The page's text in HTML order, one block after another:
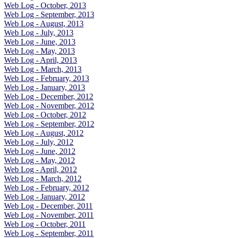
Web Log - October, 2013
Web Log - September, 2013
Web Log - August, 2013
Web Log - July, 2013
Web Log - June, 2013
Web Log - May, 2013
Web Log - April, 2013
Web Log - March, 2013
Web Log - February, 2013
Web Log - January, 2013
Web Log - December, 2012
Web Log - November, 2012
Web Log - October, 2012
Web Log - September, 2012
Web Log - August, 2012
Web Log - July, 2012
Web Log - June, 2012
Web Log - May, 2012
Web Log - April, 2012
Web Log - March, 2012
Web Log - February, 2012
Web Log - January, 2012
Web Log - December, 2011
Web Log - November, 2011
Web Log - October, 2011
Web Log - September, 2011